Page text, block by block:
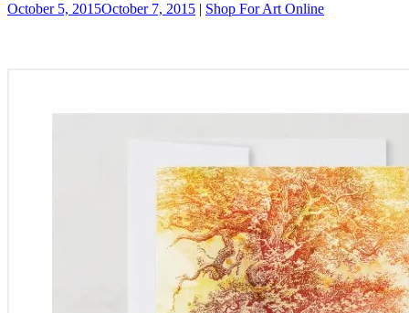
October 5, 2015October 7, 2015 | Shop For Art Online